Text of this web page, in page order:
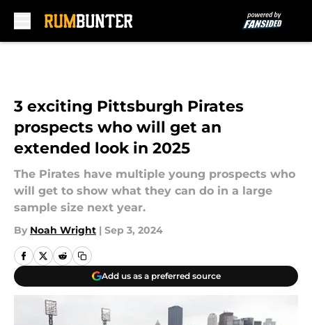
3 exciting Pittsburgh Pirates
prospects who will get an
extended look in 2025
The Pirates have multiple young prospects who
will get to show what they can do in a large
sample size next year.
By Noah Wright | Sep 3, 2024
Add us as a preferred source